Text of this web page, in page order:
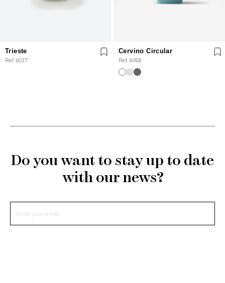
Trieste
Ref. 6017
Cervino Circular
Ref. 6058
Do you want to stay up to date
with our news?